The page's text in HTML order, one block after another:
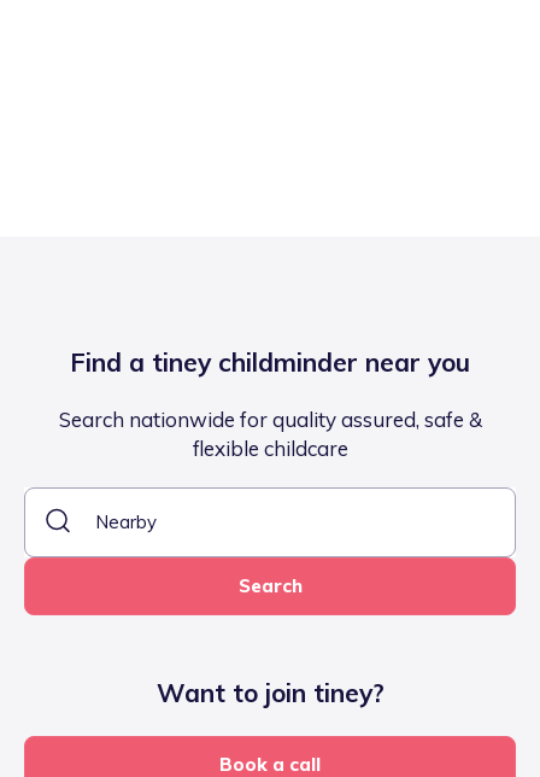
Find a tiney childminder near you
Search nationwide for quality assured, safe &
flexible childcare
Search
Want to join tiney?
Book a call